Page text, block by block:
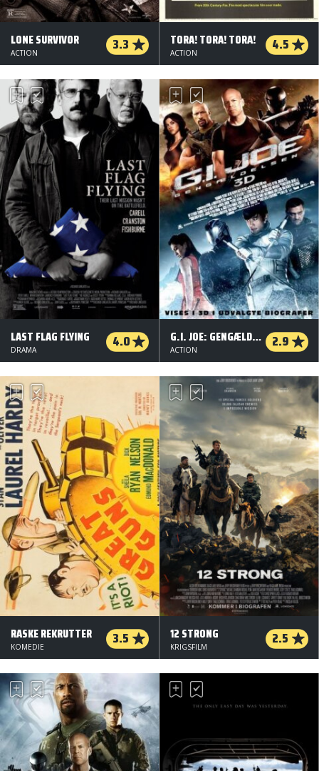
LONE SURVIVOR 3.3
ACTION
TORA! TORA! TORA! 4.5
ACTION
LAST FLAG FLYING 4.0
DRAMA
G.I. JOE: GENGÆLDELSEN - 3 D 2.9
ACTION
RASKE REKRUTTER 3.5
KOMEDIE
12 STRONG 2.5
KRIGSFILM